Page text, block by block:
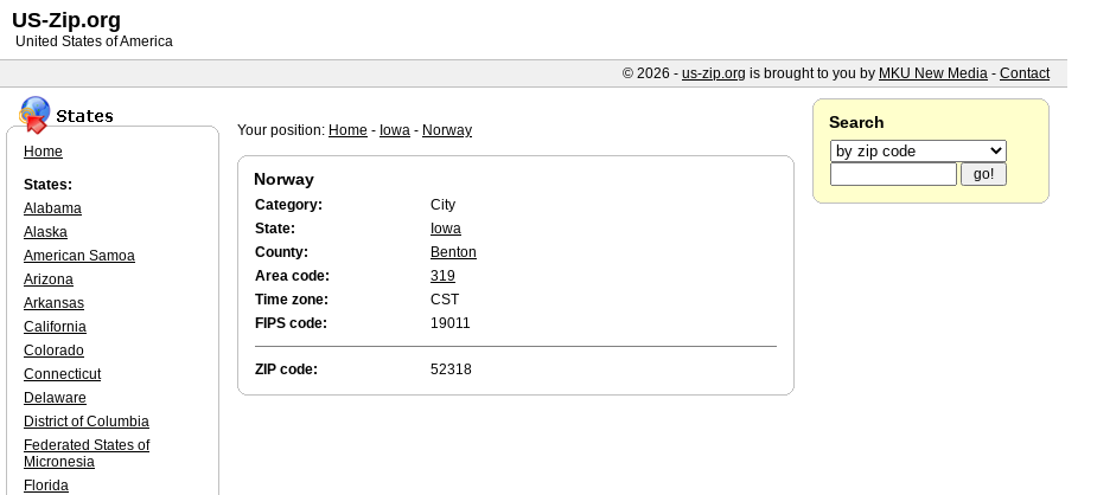
Your position: Home - Iowa - Norway
Norway
Category:
City
State:
Iowa
County:
Benton
Area code:
319
Time zone:
CST
FIPS code:
19011
ZIP code: 52318
Home
States:
Alabama
Alaska
American Samoa
Arizona
Arkansas
California
Colorado
Connecticut
Delaware
District of Columbia
Federated States of
Micronesia
Florida
Search
US-Zip.org
United States of America
© 2026 - us-zip.org is brought to you by MKU New Media - Contact